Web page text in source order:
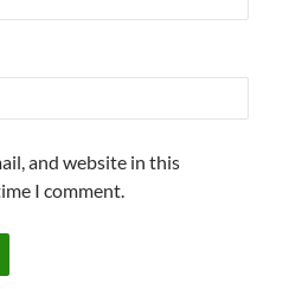
and website in this
I comment.